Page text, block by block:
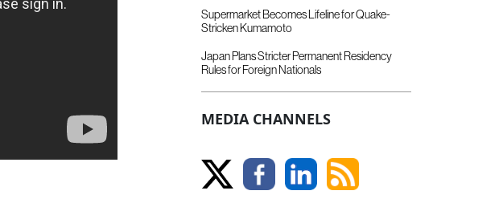
Supermarket Becomes Lifeline for Quake-
Stricken Kumamoto
Japan Plans Stricter Permanent Residency
Rules for Foreign Nationals
MEDIA CHANNELS